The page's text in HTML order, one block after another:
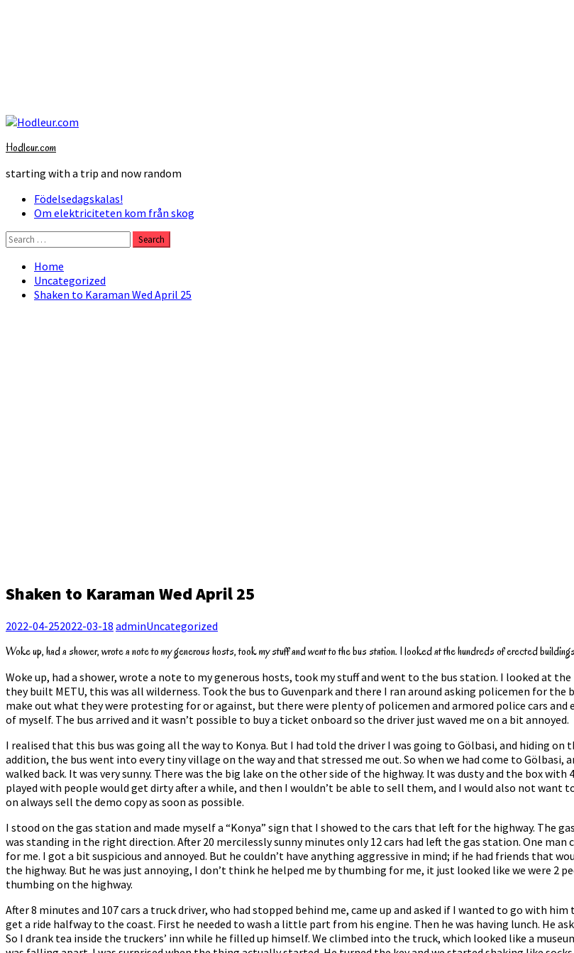
Skip
content
Hodleur.com
starting with a trip and now random
Primary
Menu
Födelsedagskalas!
Om elektriciteten kom från skog
Search
for:
Home
Uncategorized
Shaken to Karaman Wed April 25
Shaken to Karaman Wed April 25
2022-04-252022-03-18 adminUncategorized
Woke up, had a shower, wrote a note to my generous hosts, took my stuff and went to the bus station. I looked at the hundreds of erected
Woke up, had a shower, wrote a note to my generous hosts, took my stuff and went to the bus station. I looked at
they built METU, this was all wilderness. Took the bus to Guvenpark and there I ran around asking policemen for
make out what they were protesting for or against, but there were plenty of policemen and armored police cars
of myself. The bus arrived and it wasn’t possible to buy a ticket onboard so the driver just waved me on a bit annoyed.
I realised that this bus was going all the way to Konya. But I had told the driver I was going to Gölbasi, and hiding
addition, the bus went into every tiny village on the way and that stressed me out. So when we had come to
walked back. It was very sunny. There was the big lake on the other side of the highway. It was dusty and the box
played with people would get dirty after a while, and then I wouldn’t be able to sell them, and I would also not want
on always sell the demo copy as soon as possible.
I stood on the gas station and made myself a “Konya” sign that I showed to the cars that left for the highway. The
was standing in the right direction. After 20 mercilessly sunny minutes only 12 cars had left the gas station. One
for me. I got a bit suspicious and annoyed. But he couldn’t have anything aggressive in mind; if he had friends that
the highway. But he was just annoying, I don’t think he helped me by thumbing for me, it just looked like we were
thumbing on the highway.
After 8 minutes and 107 cars a truck driver, who had stopped behind me, came up and asked if I wanted to go with
get a ride halfway to the coast. First he needed to wash a little part from his engine. Then he was having lunch. He
So I drank tea inside the truckers’ inn while he filled up himself. We climbed into the truck, which looked like a